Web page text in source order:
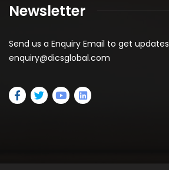
Newsletter
Send us a Enquiry Email to get updates
enquiry@dicsglobal.com